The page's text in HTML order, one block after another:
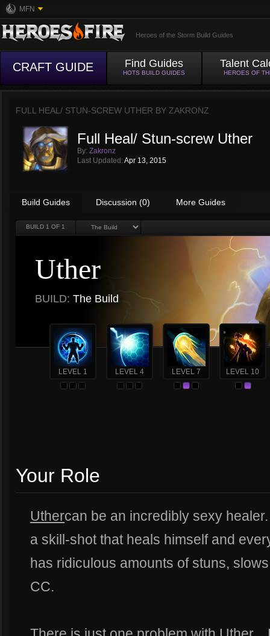
MFN
Heroes of the Storm Build Guides
CRAFT GUIDE Find Guides
HOTS BUILD GUIDES
Talent
HEROES OF
FULL HEAL/ STUN-SCREW UTHER BY ZAKRONZ
Full Heal/ Stun-screw Uther
By: Zakronz
Last Updated: Apr 13, 2015
Build Guides Discussion (0) More Guides
BUILD 1 OF 1
Uther
BUILD: The Build
LEVEL 1 LEVEL 4 LEVEL 7 LEVEL 10
Your Role
Uthercan be an incredibly sexy
a skill-shot that heals himself and
has ridiculous amounts of stuns,
CC.